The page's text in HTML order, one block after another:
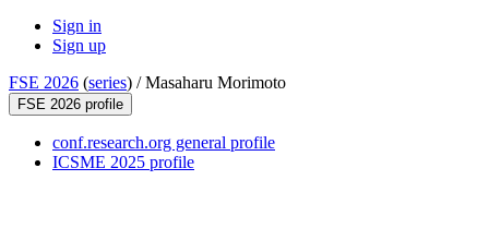
Sign in
Sign up
FSE 2026 (series) /Masaharu Morimoto
FSE 2026 profile
conf.research.org general profile
ICSME 2025 profile